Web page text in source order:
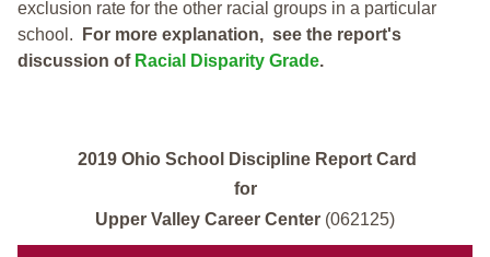
exclusion rate for the other racial groups in a particular
school.
For more explanation, see the report's
discussion of Racial Disparity Grade.
2019 Ohio School Discipline Report Card
for
Upper Valley Career Center (062125)